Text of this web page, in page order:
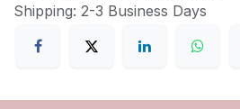
Shipping: 2-3 Business Days